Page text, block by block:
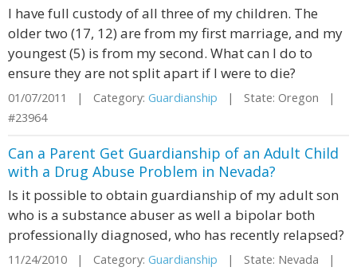
I have full custody of all three of my children. The
older two (17, 12) are from my first marriage, and my
youngest (5) is from my second. What can I do to
ensure they are not split apart if I were to die?
01/07/2011 | Category: Guardianship | State: Oregon |
#23964
Can a Parent Get Guardianship of an Adult Child
with a Drug Abuse Problem in Nevada?
Is it possible to obtain guardianship of my adult son
who is a substance abuser as well a bipolar both
professionally diagnosed, who has recently relapsed?
11/24/2010 | Category: Guardianship | State: Nevada |